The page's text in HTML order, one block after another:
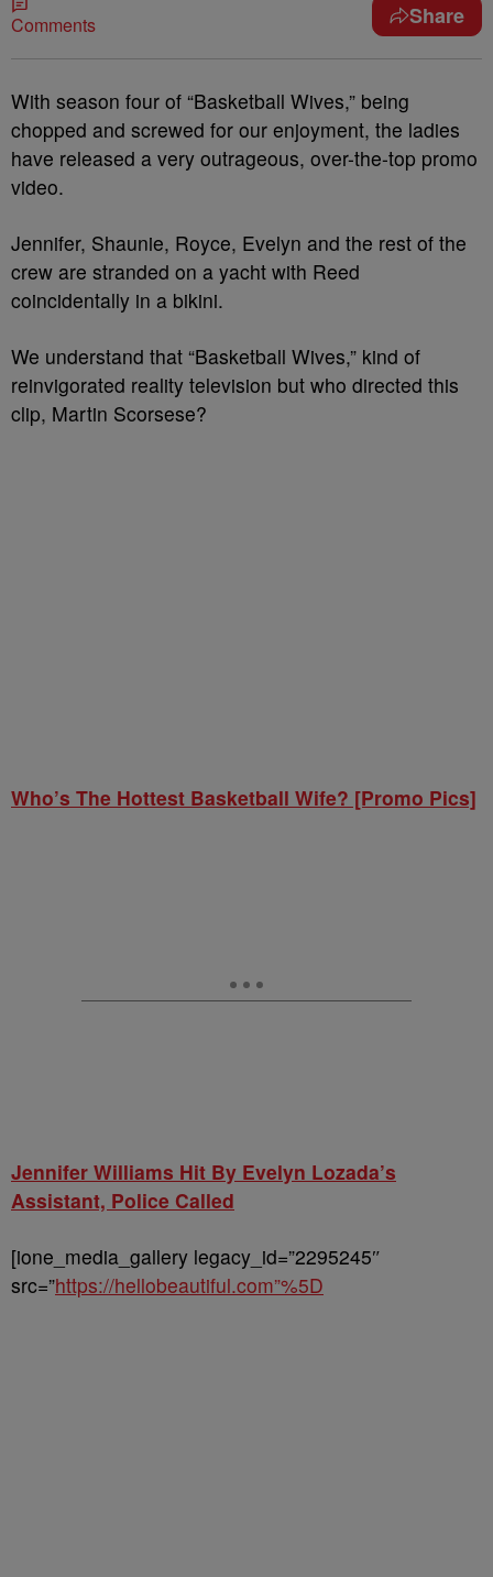
Comments Share
With season four of “Basketball Wives,” being
chopped and screwed for our enjoyment, the ladies
have released a very outrageous, over-the-top promo
video.
Jennifer, Shaunie, Royce, Evelyn and the rest of the
crew are stranded on a yacht with Reed
coincidentally in a bikini.
We understand that “Basketball Wives,” kind of
reinvigorated reality television but who directed this
clip, Martin Scorsese?
Who’s The Hottest Basketball Wife? [Promo Pics]
Jennifer Williams Hit By Evelyn Lozada’s
Assistant, Police Called
[ione_media_gallery legacy_id=”2295245″
src=”https://hellobeautiful.com”%5D